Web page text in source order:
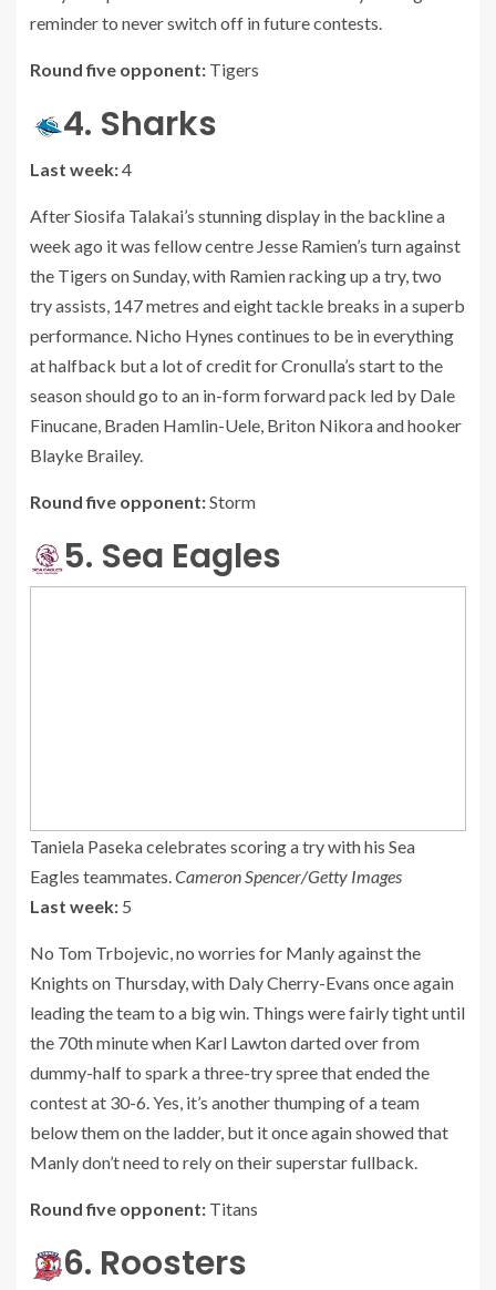
reminder to never switch off in future contests.
Round five opponent: Tigers
4. Sharks
Last week:4
After Siosifa Talakai’s stunning display in the backline a
week ago it was fellow centre Jesse Ramien’s turn against
the Tigers on Sunday, with Ramien racking up a try, two
try assists, 147 metres and eight tackle breaks in a superb
performance. Nicho Hynes continues to be in everything
at halfback but a lot of credit for Cronulla’s start to the
season should go to an in-form forward pack led by Dale
Finucane, Braden Hamlin-Uele, Briton Nikora and hooker
Blayke Brailey.
Round five opponent:Storm
5. Sea Eagles
Taniela Paseka celebrates scoring a try with his Sea
Eagles teammates.Cameron Spencer/Getty Images
Last week: 5
No Tom Trbojevic, no worries for Manly against the
Knights on Thursday, with Daly Cherry-Evans once again
leading the team to a big win. Things were fairly tight until
the 70th minute when Karl Lawton darted over from
dummy-half to spark a three-try spree that ended the
contest at 30-6. Yes, it’s another thumping of a team
below them on the ladder, but it once again showed that
Manly don’t need to rely on their superstar fullback.
Round five opponent: Titans
6. Roosters